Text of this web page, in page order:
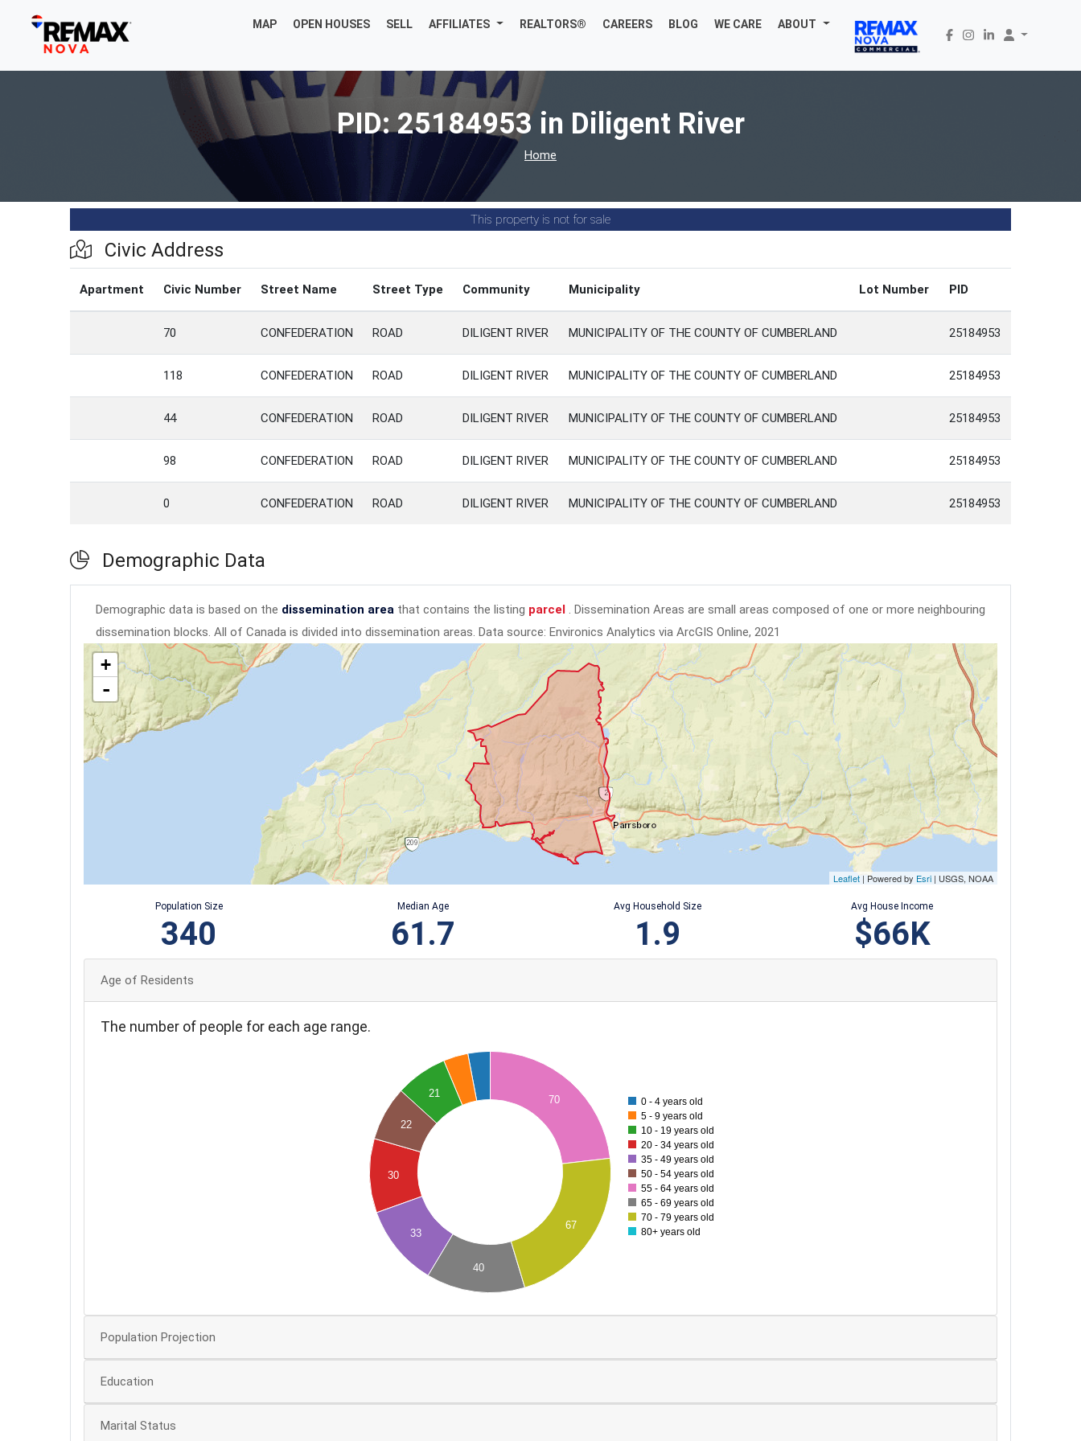
MAP OPEN HOUSES SELL AFFILIATES REALTORS® CAREERS BLOG WE CARE ABOUT
PID: 25184953 in Diligent River
Home
This property is not for sale
Civic Address
Apartment Civic Number Street Name Street Type Community Municipality Lot Number PID
70 CONFEDERATION ROAD DILIGENT RIVER MUNICIPALITY OF THE COUNTY OF CUMBERLAND 25184953
118 CONFEDERATION ROAD DILIGENT RIVER MUNICIPALITY OF THE COUNTY OF CUMBERLAND 25184953
44 CONFEDERATION ROAD DILIGENT RIVER MUNICIPALITY OF THE COUNTY OF CUMBERLAND 25184953
98 CONFEDERATION ROAD DILIGENT RIVER MUNICIPALITY OF THE COUNTY OF CUMBERLAND 25184953
0 CONFEDERATION ROAD DILIGENT RIVER MUNICIPALITY OF THE COUNTY OF CUMBERLAND 25184953
Demographic Data
Demographic data is based on the dissemination area that contains the listing parcel . Dissemination Areas are small areas composed of one or more neighbouring
dissemination blocks. All of Canada is divided into dissemination areas. Data source: Environics Analytics via ArcGIS Online, 2021
+
-
Leaflet| Powered by Esri | USGS, NOAA
Population Size
340
Median Age
61.7
Avg Household Size
1.9
Avg House Income
$66K
Age of Residents
The number of people for each age range.
21
30
33
22
70
40
67
0 - 4 years old
5 - 9 years old
10 - 19 years old
20 - 34 years old
35 - 49 years old
50 - 54 years old
55 - 64 years old
65 - 69 years old
70 - 79 years old
80+ years old
Population Projection
Education
Marital Status